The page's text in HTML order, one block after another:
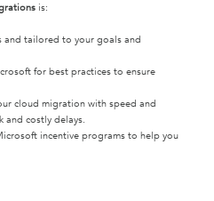
is:
and tailored to your goals and
for best practices to ensure
cloud migration with speed and
and costly delays.
incentive programs to help you